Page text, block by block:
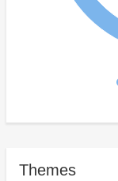
Themes